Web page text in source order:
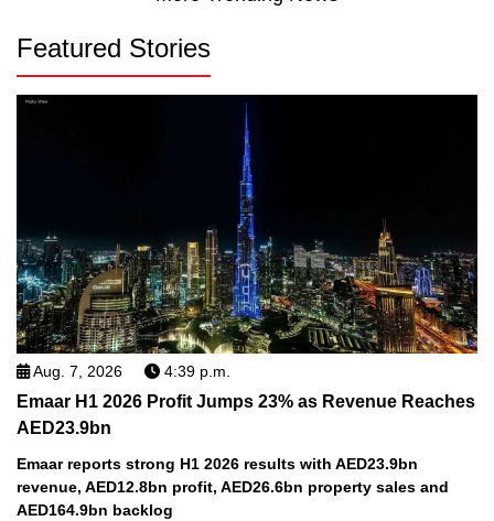
Featured Stories
Aug. 7, 2026 4:39 p.m.
Emaar H1 2026 Profit Jumps 23% as Revenue Reaches
AED23.9bn
Emaar reports strong H1 2026 results with AED23.9bn
revenue, AED12.8bn profit, AED26.6bn property sales and
AED164.9bn backlog